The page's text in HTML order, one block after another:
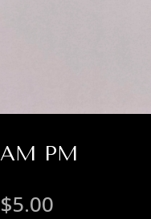
AM PM
$5.00